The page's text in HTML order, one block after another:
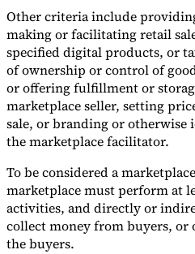
Other criteria include
making or facilitating retail
specified digital products, or
of ownership or control of
or offering fulfillment or
marketplace seller, setting
sale, or branding or otherwise
the marketplace facilitator.
To be considered a
marketplace must perform at
activities, and directly or
collect money from buyers,
the buyers.